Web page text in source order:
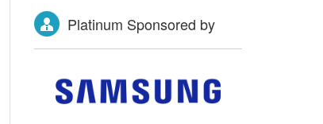
Platinum Sponsored by